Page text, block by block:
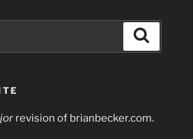
revision of brianbecker.com.